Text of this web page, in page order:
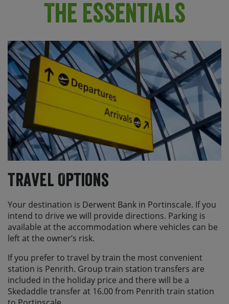
The Essentials
Travel Options
Your destination is Derwent Bank in Portinscale. If you
intend to drive we will provide directions. Parking is
available at the accommodation where vehicles can be
left at the owner’s risk.
If you prefer to travel by train the most convenient
station is Penrith. Group train station transfers are
included in the holiday price and there will be a
Skedaddle transfer at 16.00 from Penrith train station